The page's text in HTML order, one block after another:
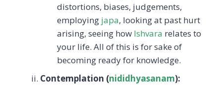
distortions, biases, judgements,
employing japa, looking at past hurt
arising, seeing how Ishvara relates to
your life. All of this is for sake of
becoming ready for knowledge.
Contemplation (nididhyasanam):